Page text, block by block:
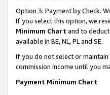
Option 3: Payment by Check.
If you select this option, we
Minimum Chart and to
available in BE, NL, PL and SE.
If you do not select or
commission income until you
Payment Minimum Chart